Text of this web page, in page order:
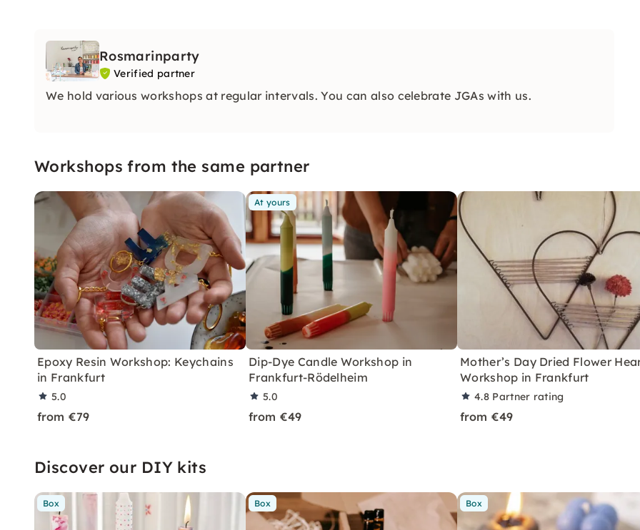
Rosmarinparty
Verified partner
We hold various workshops at regular intervals. You can also celebrate JGAs with us.
Workshops from the same partner
Epoxy Resin Workshop: Keychains
in Frankfurt
5.0
from €79
At yours
Dip-Dye Candle Workshop in
Frankfurt-Rödelheim
5.0
from €49
Mother’s Day Dried Flower
Workshop in Frankfurt
4.8 Partner rating
from €49
Discover our DIY kits
Box Box Box